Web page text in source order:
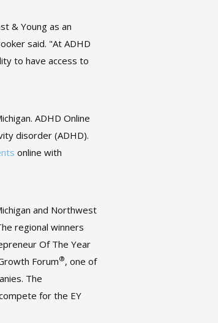
& Young as an
said. "At ADHD
to have access to
ADHD Online
disorder (ADHD).
online with
and Northwest
regional winners
Of The Year
Forum®, one of
The
for the EY